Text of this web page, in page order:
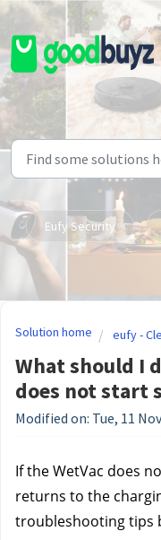
Skip to main content
Eufy Security
Solution home eufy -
What should I
does not start
Modified on: Tue, 11
If the WetVac does
returns to the
troubleshooting tips